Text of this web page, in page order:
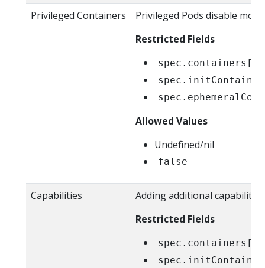
Privileged Containers
Privileged Pods disable
Restricted Fields
Allowed Values
Undefined/nil
false
Capabilities
Adding additional
Restricted Fields